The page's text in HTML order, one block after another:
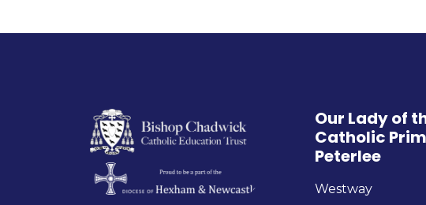
Our Lady of
Catholic
Peterlee
Westway